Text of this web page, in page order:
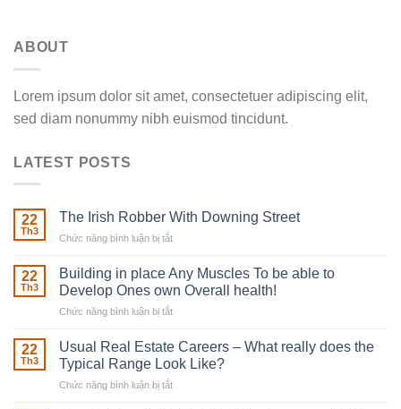
ABOUT
Lorem ipsum dolor sit amet, consectetuer adipiscing elit,
sed diam nonummy nibh euismod tincidunt.
LATEST POSTS
22
Th3
The Irish Robber With Downing Street
Chức năng bình luận bị tắt
Irish
Robber
With
22
Th3
Building in place Any Muscles To be able to
Develop Ones own Overall health!
Chức năng bình luận bị tắt
in
place
Any
22
Th3
Usual Real Estate Careers – What really does the
Typical Range Look Like?
Chức năng bình luận bị tắt